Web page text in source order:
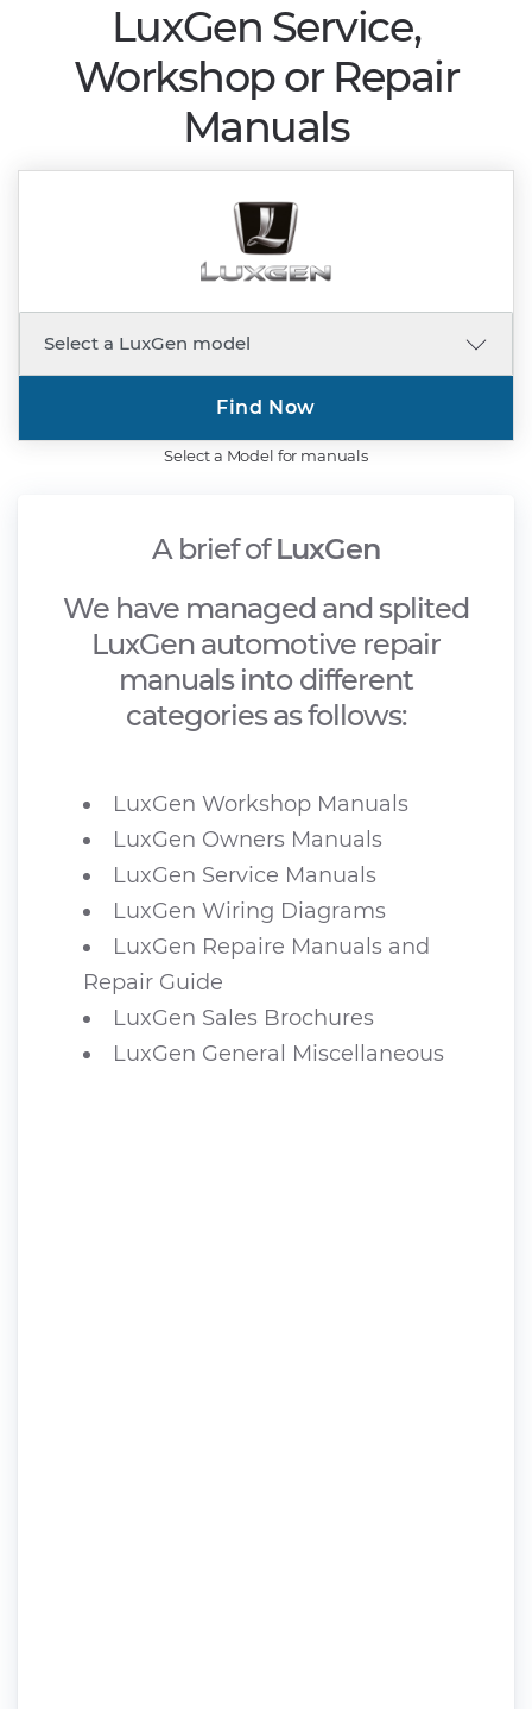
LuxGen Service,
Workshop or Repair
Manuals
Select a Model for manuals
Find Now
A brief ofLuxGen
We have managed and splited
LuxGen automotive repair
manuals into different
categories as follows:
LuxGen Workshop Manuals
LuxGen Owners Manuals
LuxGen Service Manuals
LuxGen Wiring Diagrams
LuxGen Repaire Manuals and
Repair Guide
LuxGen Sales Brochures
LuxGen General Miscellaneous